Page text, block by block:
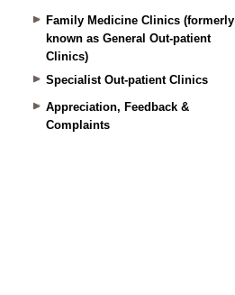
Family Medicine Clinics (formerly
known as General Out-patient
Clinics)
Specialist Out-patient Clinics
Appreciation, Feedback &
Complaints